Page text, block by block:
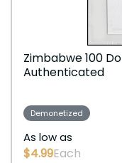
Zimbabwe 100
Authenticated
Demonetized
As low as
$4.99Each